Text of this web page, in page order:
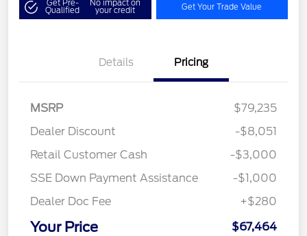
Get Pre-
Qualified
No impact on
your credit Get Your Trade Value
Details Pricing
MSRP
$79,235
Dealer Discount
-$8,051
Retail Customer Cash
-$3,000
SSE Down Payment Assistance
-$1,000
Dealer Doc Fee
+$280
Your Price $67,464